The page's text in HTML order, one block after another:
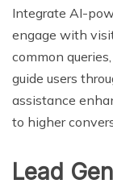
Integrate AI-
engage with
common
guide users
assistance
to higher
Lead